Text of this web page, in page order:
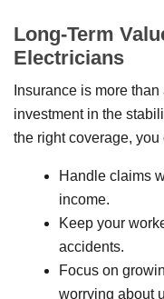
Long-Term
Electricians
Insurance is more
investment in the
the right coverage, you
Handle claims
income.
Keep your
accidents.
Focus on
worrying about